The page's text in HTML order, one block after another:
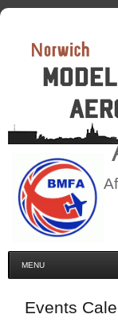
MENU
Events